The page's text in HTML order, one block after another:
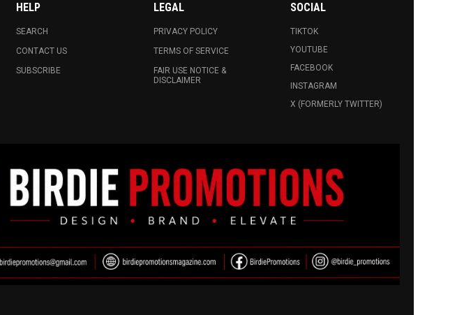
HELP
SEARCH
CONTACT US
SUBSCRIBE
LEGAL
PRIVACY POLICY
TERMS OF SERVICE
FAIR USE NOTICE &
DISCLAIMER
SOCIAL
TIKTOK
YOUTUBE
FACEBOOK
INSTAGRAM
X (FORMERLY TWITTER)